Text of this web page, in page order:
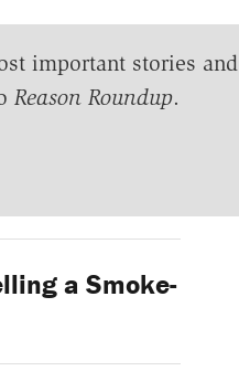
important stories and
Reason Roundup.
a Smoke-